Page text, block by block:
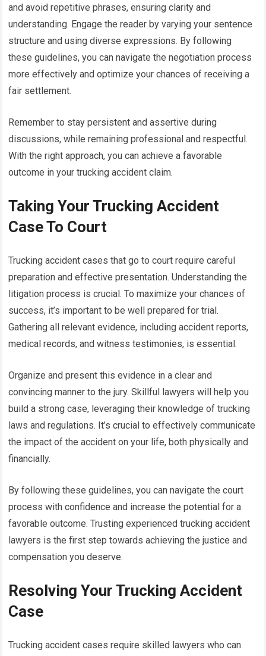
and avoid repetitive phrases, ensuring clarity and
understanding. Engage the reader by varying your sentence
structure and using diverse expressions. By following
these guidelines, you can navigate the negotiation process
more effectively and optimize your chances of receiving a
fair settlement.
Remember to stay persistent and assertive during
discussions, while remaining professional and respectful.
With the right approach, you can achieve a favorable
outcome in your trucking accident claim.
Taking Your Trucking Accident
Case To Court
Trucking accident cases that go to court require careful
preparation and effective presentation. Understanding the
litigation process is crucial. To maximize your chances of
success, it’s important to be well prepared for trial.
Gathering all relevant evidence, including accident reports,
medical records, and witness testimonies, is essential.
Organize and present this evidence in a clear and
convincing manner to the jury. Skillful lawyers will help you
build a strong case, leveraging their knowledge of trucking
laws and regulations. It’s crucial to effectively communicate
the impact of the accident on your life, both physically and
financially.
By following these guidelines, you can navigate the court
process with confidence and increase the potential for a
favorable outcome. Trusting experienced trucking accident
lawyers is the first step towards achieving the justice and
compensation you deserve.
Resolving Your Trucking Accident
Case
Trucking accident cases require skilled lawyers who can